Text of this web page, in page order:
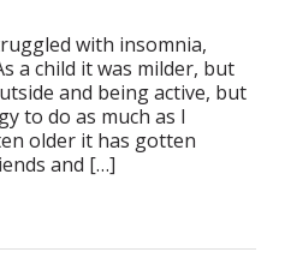
with insomnia,
a child it was milder, but
and being active, but
to do as much as I
older it has gotten
and […]